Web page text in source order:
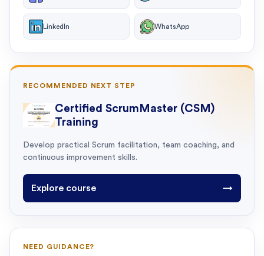
LinkedIn WhatsApp
RECOMMENDED NEXT STEP
Certified ScrumMaster (CSM)
Training
Develop practical Scrum facilitation, team coaching, and
continuous improvement skills.
Explore course →
NEED GUIDANCE?